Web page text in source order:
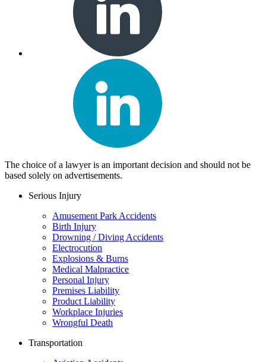
The choice of a lawyer is an important decision and should not be
based solely on advertisements.
Serious Injury
Amusement Park Accidents
Birth Injury
Drowning / Diving Accidents
Electrocution
Explosions & Burns
Medical Malpractice
Personal Injury
Premises Liability
Product Liability
Workplace Injuries
Wrongful Death
Transportation